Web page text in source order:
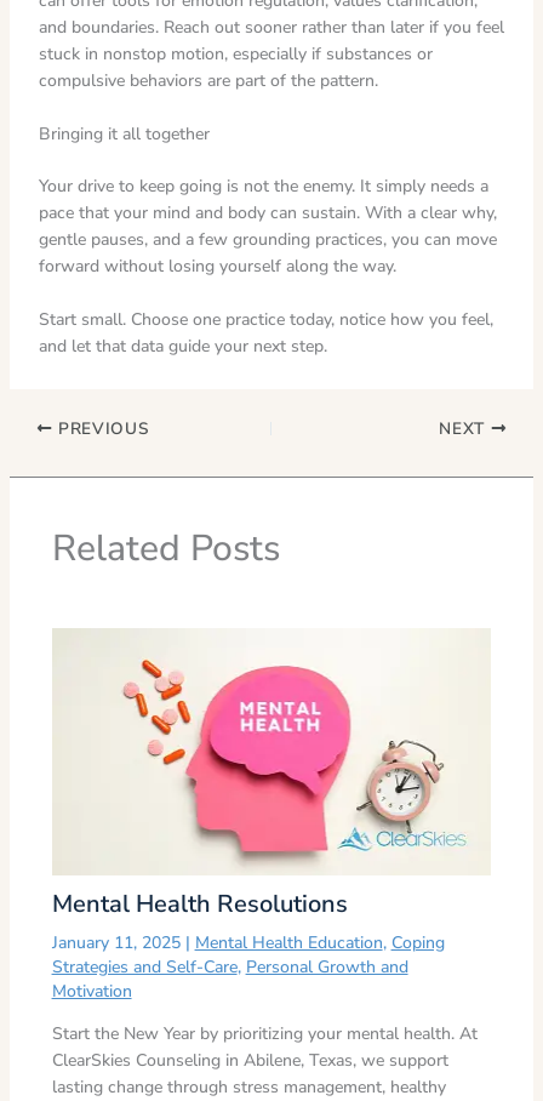
and boundaries. Reach out sooner rather than later if you feel
stuck in nonstop motion, especially if substances or
compulsive behaviors are part of the pattern.
Bringing it all together
Your drive to keep going is not the enemy. It simply needs a
pace that your mind and body can sustain. With a clear why,
gentle pauses, and a few grounding practices, you can move
forward without losing yourself along the way.
Start small. Choose one practice today, notice how you feel,
and let that data guide your next step.
PREVIOUS NEXT
Related Posts
Mental Health Resolutions
January 11, 2025 | Mental Health Education, Coping
Strategies and Self-Care, Personal Growth and
Motivation
Start the New Year by prioritizing your mental health. At
ClearSkies Counseling in Abilene, Texas, we support
lasting change through stress management, healthy